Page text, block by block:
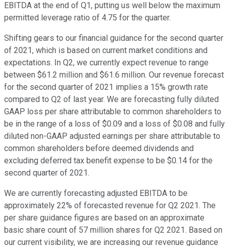
EBITDA at the end of Q1, putting us well below the maximum
permitted leverage ratio of 4.75 for the quarter.
Shifting gears to our financial guidance for the second quarter
of 2021, which is based on current market conditions and
expectations. In Q2, we currently expect revenue to range
between $61.2 million and $61.6 million. Our revenue forecast
for the second quarter of 2021 implies a 15% growth rate
compared to Q2 of last year. We are forecasting fully diluted
GAAP loss per share attributable to common shareholders to
be in the range of a loss of $0.09 and a loss of $0.08 and fully
diluted non-GAAP adjusted earnings per share attributable to
common shareholders before deemed dividends and
excluding deferred tax benefit expense to be $0.14 for the
second quarter of 2021.
We are currently forecasting adjusted EBITDA to be
approximately 22% of forecasted revenue for Q2 2021. The
per share guidance figures are based on an approximate
basic share count of 57 million shares for Q2 2021. Based on
our current visibility, we are increasing our revenue guidance